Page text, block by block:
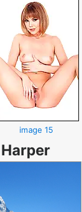
image 15